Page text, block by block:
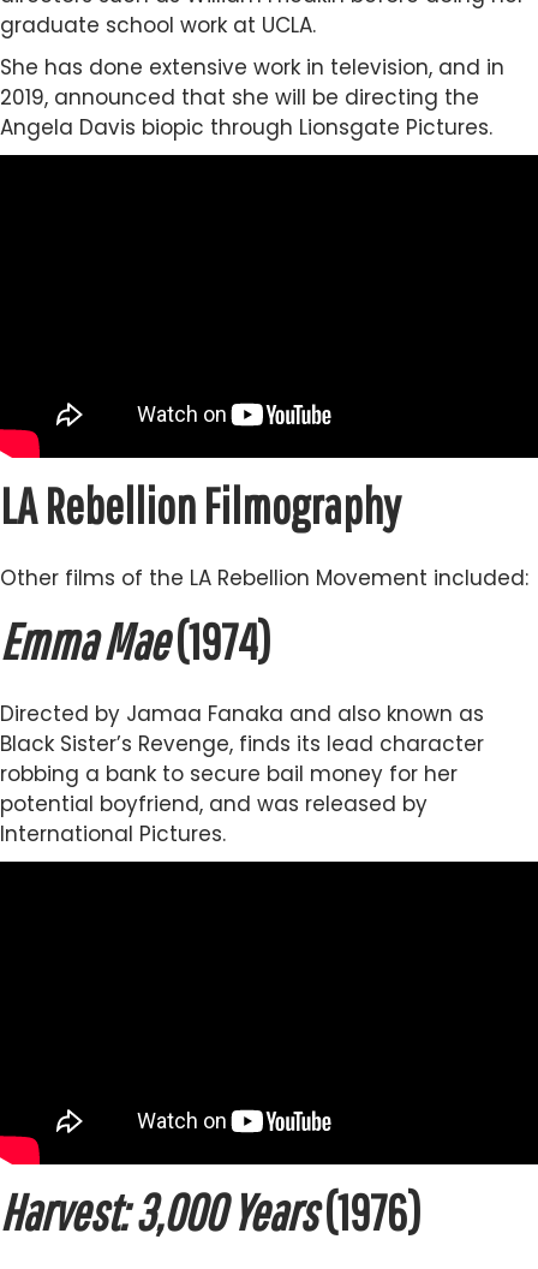
graduate school work at UCLA.
She has done extensive work in television, and in
2019, announced that she will be directing the
Angela Davis biopic through Lionsgate Pictures.
LA Rebellion Filmography
Other films of the LA Rebellion Movement included:
Emma Mae(1974)
Directed by Jamaa Fanaka and also known as
Black Sister’s Revenge, finds its lead character
robbing a bank to secure bail money for her
potential boyfriend, and was released by
International Pictures.
Harvest: 3,000 Years(1976)